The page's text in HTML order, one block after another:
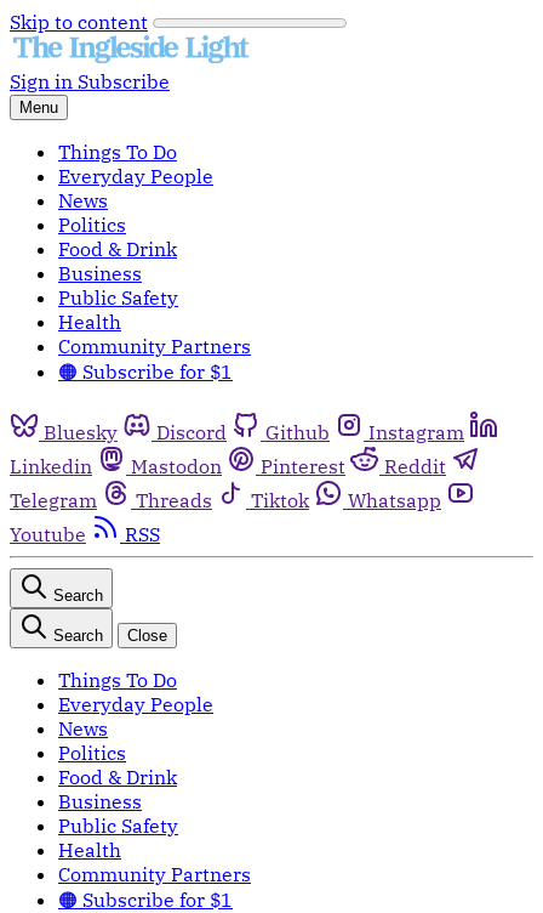
Skip to content
Sign in Subscribe
Menu
Things To Do
Everyday People
News
Politics
Food & Drink
Business
Public Safety
Health
Community Partners
🟠 Subscribe for $1
Bluesky Discord Github
Instagram
Linkedin
Mastodon Pinterest
Reddit
Telegram
Threads Tiktok
Whatsapp
Youtube
RSS
Search
Search Close
Things To Do
Everyday People
News
Politics
Food & Drink
Business
Public Safety
Health
Community Partners
🟠 Subscribe for $1